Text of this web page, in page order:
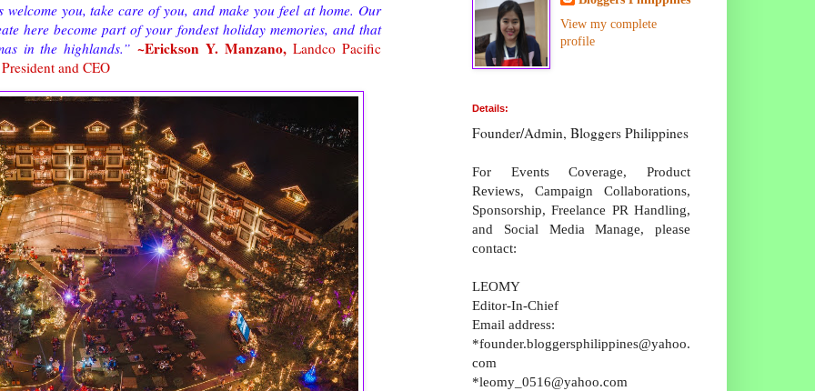
you, take care of you, and make you feel at home. Our
here become part of your fondest holiday memories, and that
in the highlands.”~Erickson Y. Manzano, Landco Pacific
and CEO
View my complete
profile
Details:
Founder/Admin, Bloggers Philippines
For Events Coverage, Product
Reviews, Campaign Collaborations,
Sponsorship, Freelance PR Handling,
and Social Media Manage, please
contact:
LEOMY
Editor-In-Chief
Email address:
*founder.bloggersphilippines@yahoo.
com
*leomy_0516@yahoo.com